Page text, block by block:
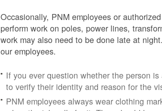
Occasionally, PNM employees or
perform work on poles, power lines,
work may also need to be done late at
our employees.
If you ever question whether the person
to verify their identity and reason for the
PNM employees always wear clothing